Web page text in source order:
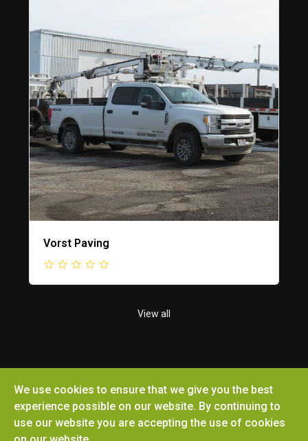
Vorst Paving
View all
Copyright © 2026 Ottoville Chamber of Commerce.
All rights reserved. Site byMicrotronix ESolutions
We use cookies to ensure that we give you the best
experience possible on our website. By continuing to
use our website you are accepting the use of cookies